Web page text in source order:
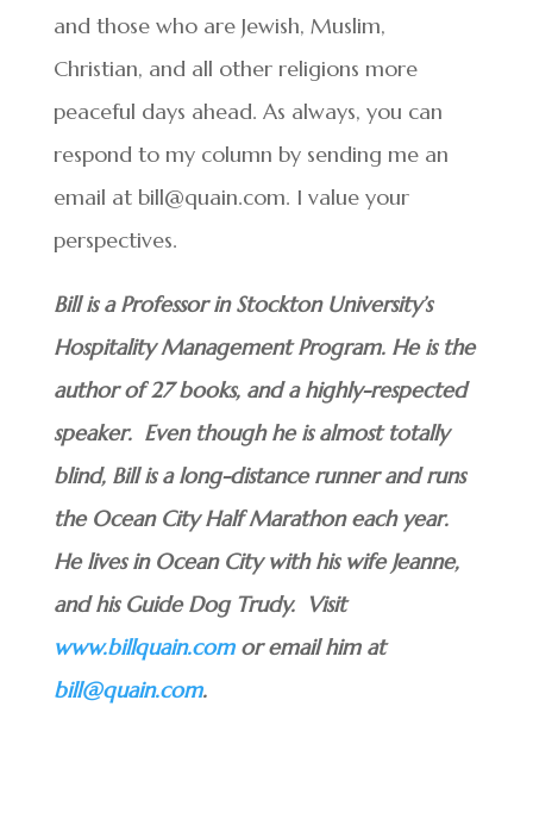
and those who are Jewish, Muslim,
Christian, and all other religions more
peaceful days ahead. As always, you can
respond to my column by sending me an
email at bill@quain.com. I value your
perspectives.
Bill is a Professor in Stockton University’s
Hospitality Management Program. He is the
author of 27 books, and a highly-respected
speaker. Even though he is almost totally
blind, Bill is a long-distance runner and runs
the Ocean City Half Marathon each year.
He lives in Ocean City with his wife Jeanne,
and his Guide Dog Trudy. Visit
www.billquain.comor email him at
bill@quain.com.